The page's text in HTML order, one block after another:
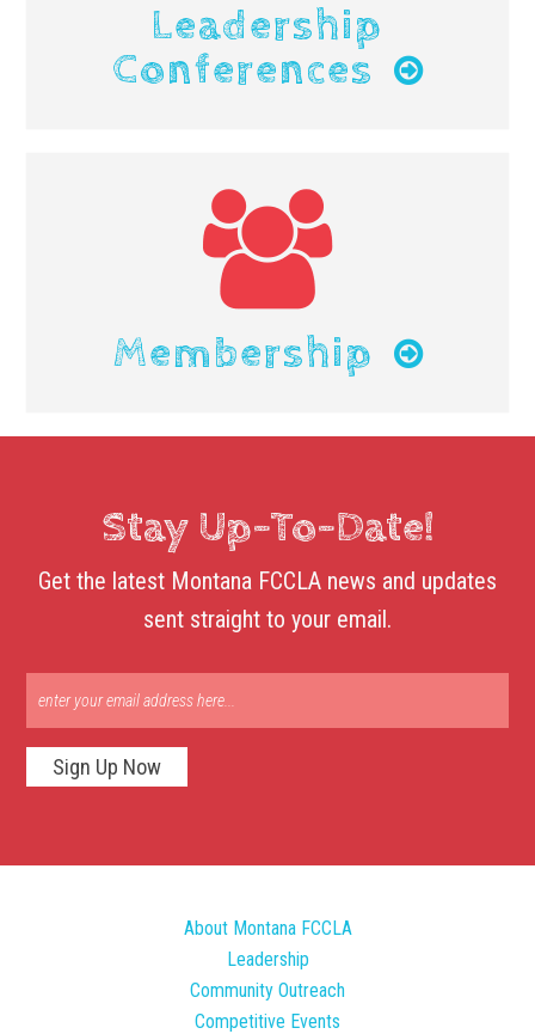
Leadership
Conferences
Membership
Stay Up-To-Date!
Get the latest Montana FCCLA news and updates
sent straight to your email.
Sign Up Now
About Montana FCCLA
Leadership
Community Outreach
Competitive Events